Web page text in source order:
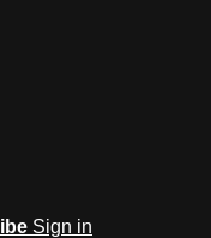
Sign in